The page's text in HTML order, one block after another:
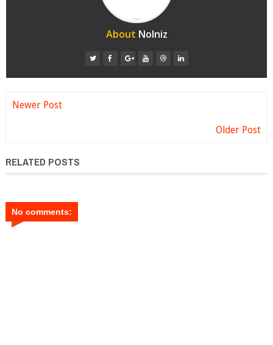
About Nolniz
Newer Post
Older Post
RELATED POSTS
No comments: